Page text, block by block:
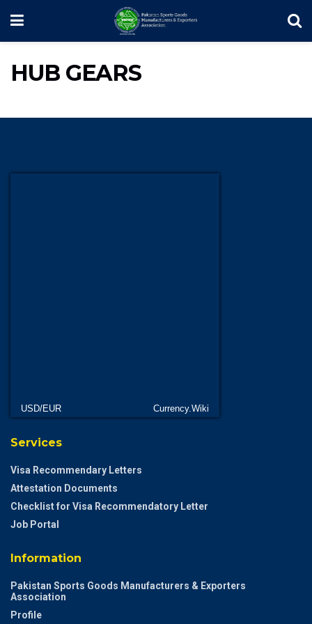
HUB GEARS
USD/EUR Currency.Wiki
Services
Visa Recommendary Letters
Attestation Documents
Checklist for Visa Recommendatory Letter
Job Portal
Information
Pakistan Sports Goods Manufacturers & Exporters
Association
Profile